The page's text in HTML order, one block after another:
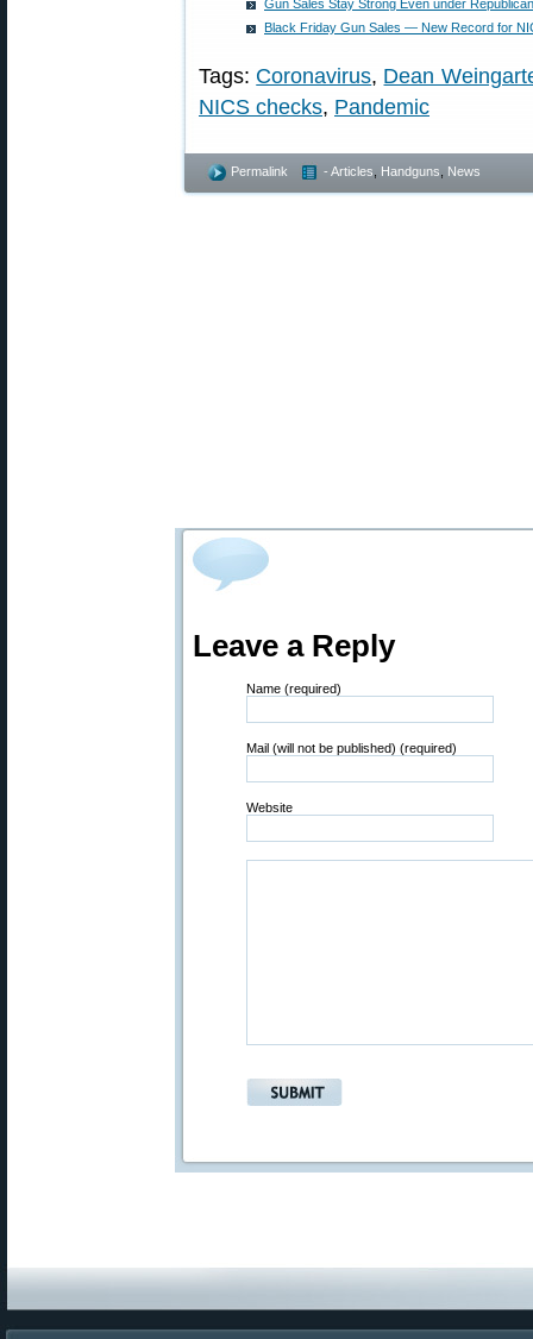
Gun Sales Stay Strong Even under
Black Friday Gun Sales — New Record for
Tags: Coronavirus, Dean
NICS checks, Pandemic
Permalink - Articles Handguns News
Leave a Reply
Name (required)
Mail (will not be published) (required)
Website